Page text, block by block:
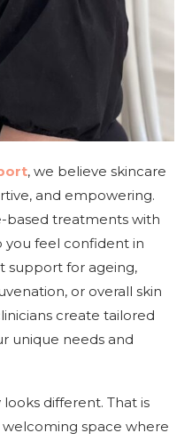
, we believe skincare
and empowering.
based treatments with
you feel confident in
support for ageing,
or overall skin
create tailored
unique needs and
different. That is
space where